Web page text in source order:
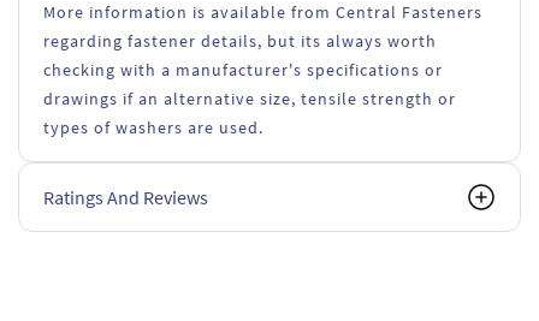
More information is available from Central Fasteners
regarding fastener details, but its always worth
checking with a manufacturer's specifications or
drawings if an alternative size, tensile strength or
types of washers are used.
Ratings And Reviews